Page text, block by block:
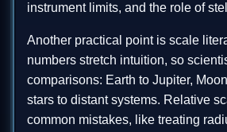
instrument limits, and the role of
Another practical point is scale
numbers stretch intuition, so
comparisons: Earth to Jupiter,
stars to distant systems. Relative
common mistakes, like treating